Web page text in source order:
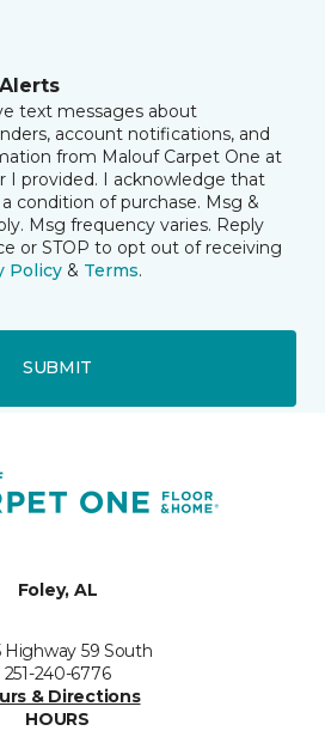
text messages about
account notifications, and
from Malouf Carpet One at
I provided. I acknowledge that
condition of purchase. Msg &
Msg frequency varies. Reply
or STOP to opt out of receiving
Policy & Terms.
SUBMIT
Foley, AL
Highway 59 South
251-240-6776
& Directions
HOURS